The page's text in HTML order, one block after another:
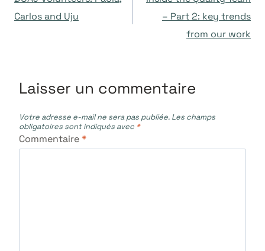
de
Carlos and Uju
– Part 2: key trends
from our work
Laisser un commentaire
Votre adresse e-mail ne sera pas publiée. Les champs
obligatoires sont indiqués avec *
Commentaire*